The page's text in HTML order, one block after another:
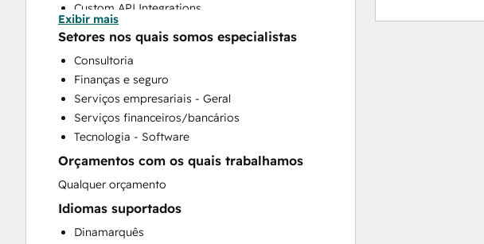
Custom API Integrations
Customer Marketing
Customer Survey and Analysis
Email Marketing
Full Inbound Marketing Services
Knowledge Base Development
Paid Advertising
Public Relations
Sales and Marketing Alignment
Sales Coaching and Training
Search Engine Optimization
Social Media
Exibir mais
Setores nos quais somos especialistas
Consultoria
Finanças e seguro
Serviços empresariais - Geral
Serviços financeiros/bancários
Tecnologia - Software
Orçamentos com os quais trabalhamos
Qualquer orçamento
Idiomas suportados
Dinamarquês